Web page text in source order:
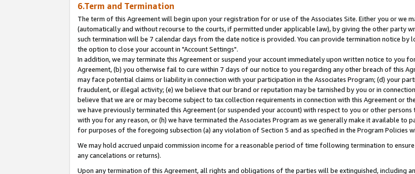
6.Term and Termination
The term of this Agreement will begin upon your registration for or use of the Associates Site. Either you or we
(automatically and without recourse to the courts, if permitted under applicable law), by giving the other party
such termination will be 7 calendar days from the date notice is provided. You can provide termination notice by
the option to close your account in "Account Settings".
In addition, we may terminate this Agreement or suspend your account immediately upon written notice to you
Agreement, (b) you otherwise fail to cure within 7 days of our notice to you regarding any other breach of this
may face potential claims or liability in connection with your participation in the Associates Program; (d) your
fraudulent, or illegal activity; (e) we believe that our brand or reputation may be tarnished by you or in
believe that we are or may become subject to tax collection requirements in connection with this Agreement or
we have previously terminated this Agreement (or suspended your account) with respect to you or other
with you for any reason, or (h) we have terminated the Associates Program as we generally make it available
for purposes of the foregoing subsection (a) any violation of Section 5 and as specified in the Program Policies
We may hold accrued unpaid commission income for a reasonable period of time following termination to
any cancelations or returns).
Upon any termination of this Agreement, all rights and obligations of the parties will be extinguished, including